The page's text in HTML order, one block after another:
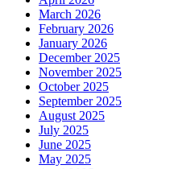
March 2026
February 2026
January 2026
December 2025
November 2025
October 2025
September 2025
August 2025
July 2025
June 2025
May 2025